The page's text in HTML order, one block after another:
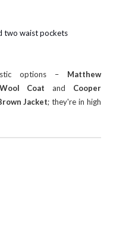
two waist pockets
options – Matthew
Coat and Cooper
Jacket; they're in high